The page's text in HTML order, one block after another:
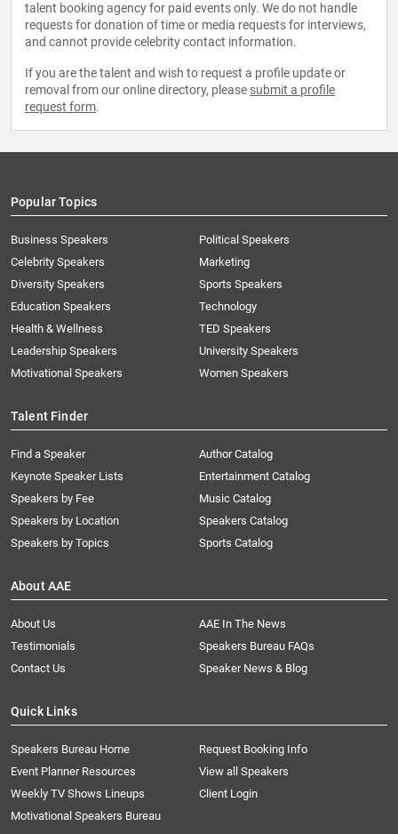
talent booking agency for paid events only. We do not handle
requests for donation of time or media requests for interviews,
and cannot provide celebrity contact information.
If you are the talent and wish to request a profile update or
removal from our online directory, please submit a profile
request form.
Popular Topics
Business Speakers
Celebrity Speakers
Diversity Speakers
Education Speakers
Health & Wellness
Leadership Speakers
Motivational Speakers
Political Speakers
Marketing
Sports Speakers
Technology
TED Speakers
University Speakers
Women Speakers
Talent Finder
Find a Speaker
Keynote Speaker Lists
Speakers by Fee
Speakers by Location
Speakers by Topics
Author Catalog
Entertainment Catalog
Music Catalog
Speakers Catalog
Sports Catalog
About AAE
About Us
AAE In The News
Testimonials
Speakers Bureau FAQs
Contact Us
Speaker News & Blog
Quick Links
Speakers Bureau Home
Request Booking Info
Event Planner Resources
View all Speakers
Weekly TV Shows Lineups
Client Login
Motivational Speakers Bureau